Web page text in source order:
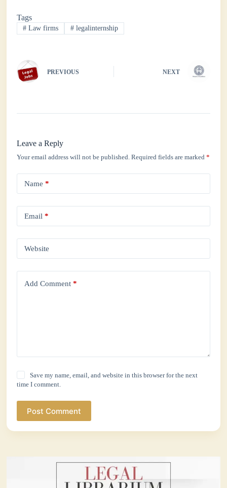
ok r
A
pp
In
Tags
# Law firms # legalinternship
PREVIOUS NEXT
Leave a Reply
Your email address will not be published. Required fields are marked*
Name *
Email *
Website
Add Comment *
Save my name, email, and website in this browser for the next
time I comment.
Post Comment